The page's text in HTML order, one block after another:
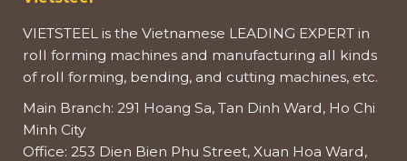
VIETSTEEL is the Vietnamese LEADING EXPERT in
roll forming machines and manufacturing all kinds
of roll forming, bending, and cutting machines, etc.
Main Branch: 291 Hoang Sa, Tan Dinh Ward, Ho Chi
Minh City
Office: 253 Dien Bien Phu Street, Xuan Hoa Ward,